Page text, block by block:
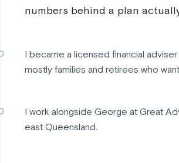
numbers behind a plan
I became a licensed financial
mostly families and retirees who
I work alongside George at Great
east Queensland.